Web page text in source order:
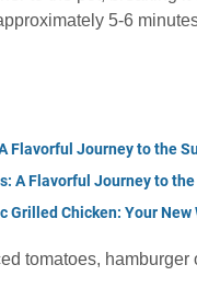
5-6
Flavorful Journey to the
A Flavorful Journey to
Grilled Chicken: Your
tomatoes, hamburger